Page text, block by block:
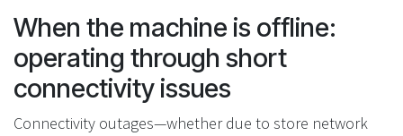
When the machine is offline:
operating through short
connectivity issues
Connectivity outages—whether due to store network